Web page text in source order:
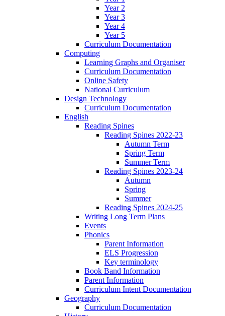
Year 2
Year 3
Year 4
Year 5
Curriculum Documentation
Computing
Learning Graphs and Organiser
Curriculum Documentation
Online Safety
National Curriculum
Design Technology
Curriculum Documentation
English
Reading Spines
Reading Spines 2022-23
Autumn Term
Spring Term
Summer Term
Reading Spines 2023-24
Autumn
Spring
Summer
Reading Spines 2024-25
Writing Long Term Plans
Events
Phonics
Parent Information
ELS Progression
Key terminology
Book Band Information
Parent Information
Curriculum Intent Documentation
Geography
Curriculum Documentation